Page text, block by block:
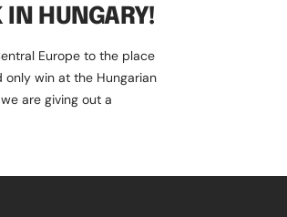
IN HUNGARY!
Europe to the place
only win at the Hungarian
are giving out a